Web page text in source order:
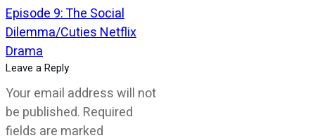
Episode 9: The Social
Dilemma/Cuties Netflix
Drama
Leave a Reply
Your email address will not
be published. Required
fields are marked